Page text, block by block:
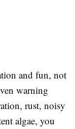
and fun, not
warning
rust, noisy
algae, you